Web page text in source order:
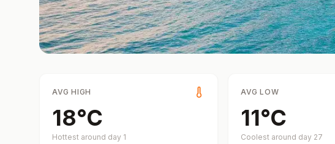
AVG HIGH
18°C
Hottest around day 1
AVG LOW
11°C
Coolest around day 27